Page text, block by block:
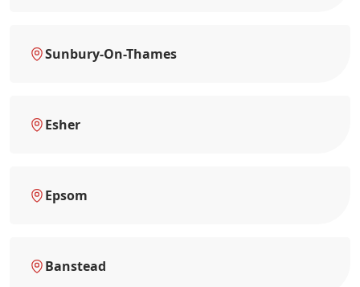
Sunbury-On-Thames
Esher
Epsom
Banstead